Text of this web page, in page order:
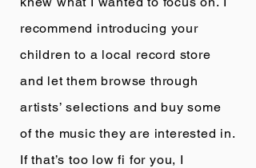
recommend introducing your
children to a local record store
and let them browse through
artists’ selections and buy some
of the music they are interested in.
If that’s too low fi for you, I